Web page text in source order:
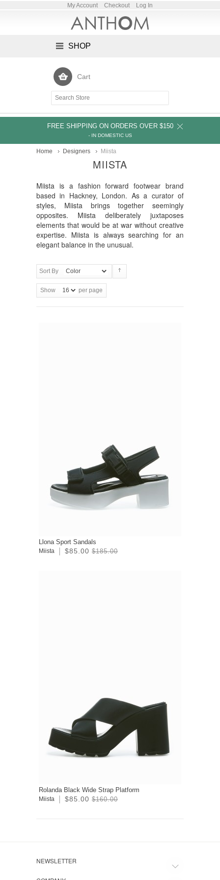
My Account Checkout Log In
SHOP
Cart
FREE SHIPPING ON ORDERS OVER $150
- IN DOMESTIC US
Home Designers Miista
MIISTA
Miista is a fashion forward footwear brand
based in Hackney, London. As a curator of
styles, Miista brings together seemingly
opposites. Miista deliberately juxtaposes
elements that would be at war without creative
expertise. Miista is always searching for an
elegant balance in the unusual.
Sort By
Show per page
Llona Sport Sandals
Miista $85.00 $185.00
Rolanda Black Wide Strap Platform
Miista $85.00 $160.00
NEWSLETTER